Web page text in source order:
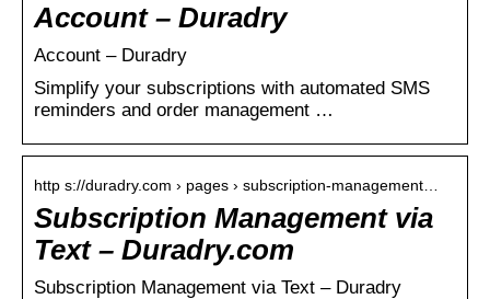
Account – Duradry
Account – Duradry
Simplify your subscriptions with automated SMS
reminders and order management …
http s://duradry.com › pages › subscription-management…
Subscription Management via
Text – Duradry.com
Subscription Management via Text – Duradry